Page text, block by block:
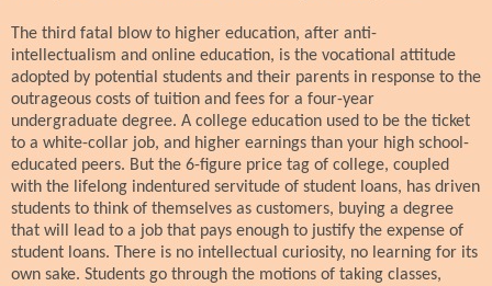
The third fatal blow to higher education, after anti-
intellectualism and online education, is the vocational attitude
adopted by potential students and their parents in response to the
outrageous costs of tuition and fees for a four-year
undergraduate degree. A college education used to be the ticket
to a white-collar job, and higher earnings than your high school-
educated peers. But the 6-figure price tag of college, coupled
with the lifelong indentured servitude of student loans, has driven
students to think of themselves as customers, buying a degree
that will lead to a job that pays enough to justify the expense of
student loans. There is no intellectual curiosity, no learning for its
own sake. Students go through the motions of taking classes,